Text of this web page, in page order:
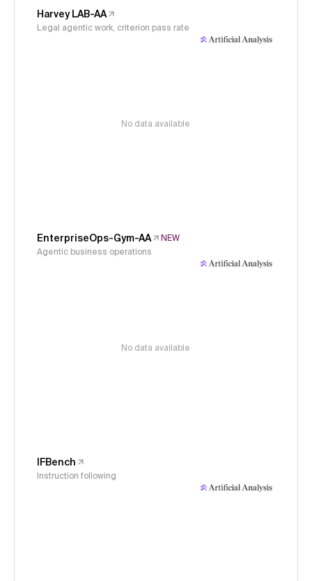
Harvey LAB-AA
Legal agentic work, criterion pass rate
No data available
EnterpriseOps-Gym-AA
NEW
Agentic business operations
No data available
IFBench
Instruction following